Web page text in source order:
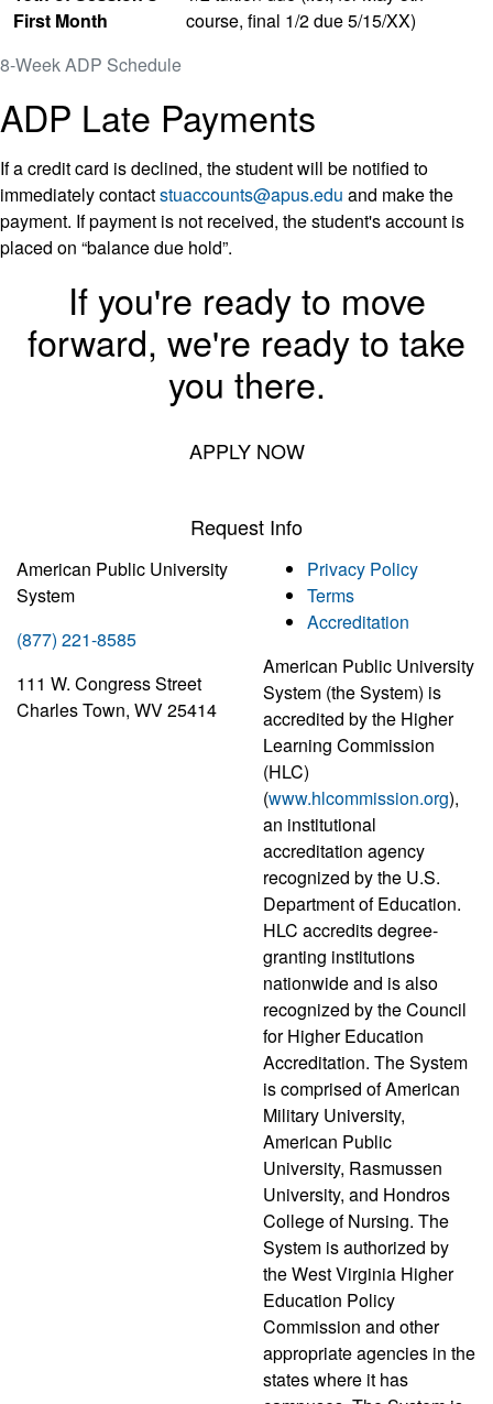
8-Week ADP Schedule
First Month
course, final 1/2 due 5/15/XX)
ADP Late Payments
If a credit card is declined, the student will be notified to
immediately contactstuaccounts@apus.edu and make the
payment. If payment is not received, the student's account is
placed on “balance due hold”.
If you're ready to move
forward, we're ready to take
you there.
APPLY NOW
Request Info
American Public University
System
(877) 221-8585
111 W. Congress Street
Charles Town, WV 25414
Privacy Policy
Terms
Accreditation
American Public University
System (the System) is
accredited by the Higher
Learning Commission
(HLC)
(www.hlcommission.org),
an institutional
accreditation agency
recognized by the U.S.
Department of Education.
HLC accredits degree-
granting institutions
nationwide and is also
recognized by the Council
for Higher Education
Accreditation. The System
is comprised of American
Military University,
American Public
University, Rasmussen
University, and Hondros
College of Nursing. The
System is authorized by
the West Virginia Higher
Education Policy
Commission and other
appropriate agencies in the
states where it has